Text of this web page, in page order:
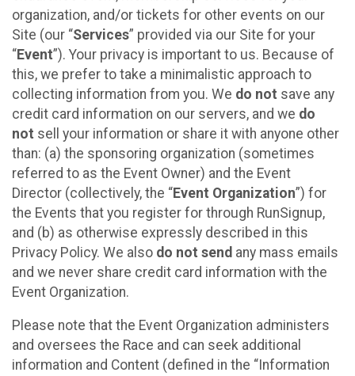
organization, and/or tickets for other events on our
Site (our “Services” provided via our Site for your
“Event”). Your privacy is important to us. Because of
this, we prefer to take a minimalistic approach to
collecting information from you. We do not save any
credit card information on our servers, and we do
not sell your information or share it with anyone other
than: (a) the sponsoring organization (sometimes
referred to as the Event Owner) and the Event
Director (collectively, the “Event Organization”) for
the Events that you register for through RunSignup,
and (b) as otherwise expressly described in this
Privacy Policy. We also do not send any mass emails
and we never share credit card information with the
Event Organization.
Please note that the Event Organization administers
and oversees the Race and can seek additional
information and Content (defined in the “Information